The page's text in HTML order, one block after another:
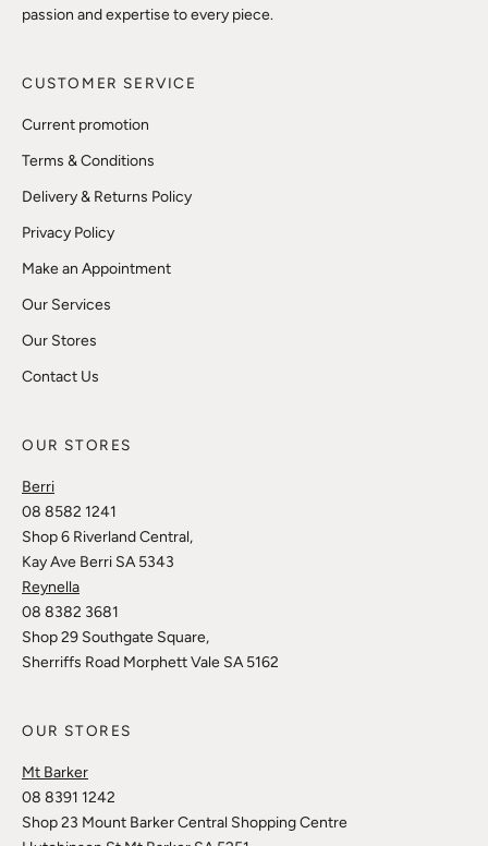
passion and expertise to every piece.
CUSTOMER SERVICE
Current promotion
Terms & Conditions
Delivery & Returns Policy
Privacy Policy
Make an Appointment
Our Services
Our Stores
Contact Us
OUR STORES
Berri
08 8582 1241
Shop 6 Riverland Central,
Kay Ave Berri SA 5343
Reynella
08 8382 3681
Shop 29 Southgate Square,
Sherriffs Road Morphett Vale SA 5162
OUR STORES
Mt Barker
08 8391 1242
Shop 23 Mount Barker Central Shopping Centre